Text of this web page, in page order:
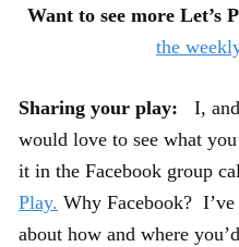
Want to see more Let’s
the
Sharing your play: I,
would love to see what
it in the Facebook group
Play. Why Facebook?
about how and where